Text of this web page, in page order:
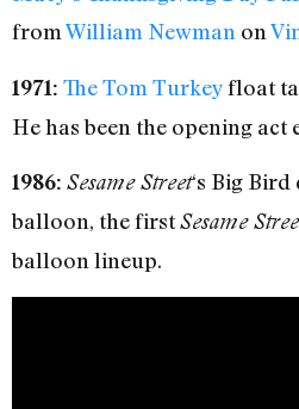
fromWilliam Newman on
1971: The Tom Turkeyfloat
He has been the opening act
1986: Sesame Street‘s Big
balloon, the firstSesame
balloon lineup.